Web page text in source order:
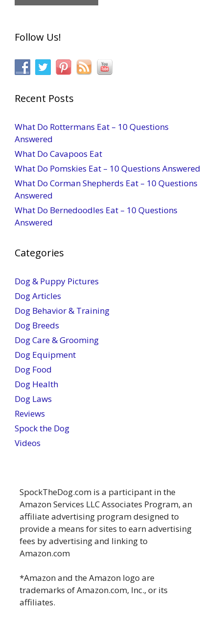
Follow Us!
Recent Posts
What Do Rottermans Eat – 10 Questions
Answered
What Do Cavapoos Eat
What Do Pomskies Eat – 10 Questions Answered
What Do Corman Shepherds Eat – 10 Questions
Answered
What Do Bernedoodles Eat – 10 Questions
Answered
Categories
Dog & Puppy Pictures
Dog Articles
Dog Behavior & Training
Dog Breeds
Dog Care & Grooming
Dog Equipment
Dog Food
Dog Health
Dog Laws
Reviews
Spock the Dog
Videos
SpockTheDog.com is a participant in the
Amazon Services LLC Associates Program, an
affiliate advertising program designed to
provide a means for sites to earn advertising
fees by advertising and linking to
Amazon.com
*Amazon and the Amazon logo are
trademarks of Amazon.com, Inc., or its
affiliates.